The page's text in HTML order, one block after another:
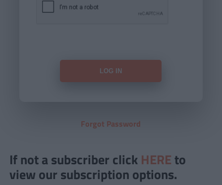
Forgot Password
If not a subscriber click HERE to
view our subscription options.